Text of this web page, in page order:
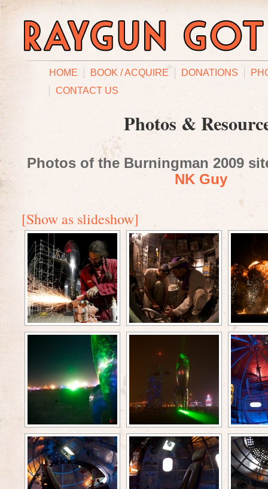
HOME BOOK / ACQUIRE DONATIONS
CONTACT US
Photos &
Photos of the Burningman 2009
NK Guy
[Show as slideshow]